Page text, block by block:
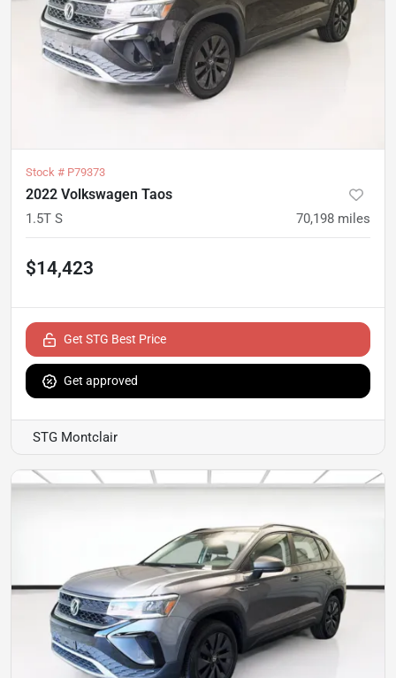
Stock # P79373
2022 Volkswagen Taos
1.5T S 70,198 miles
$14,423
Get STG Best Price
Get approved
STG Montclair